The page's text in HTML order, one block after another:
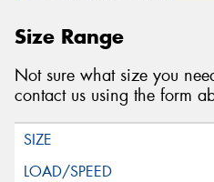
Size Range
Not sure what size you
contact us using the form